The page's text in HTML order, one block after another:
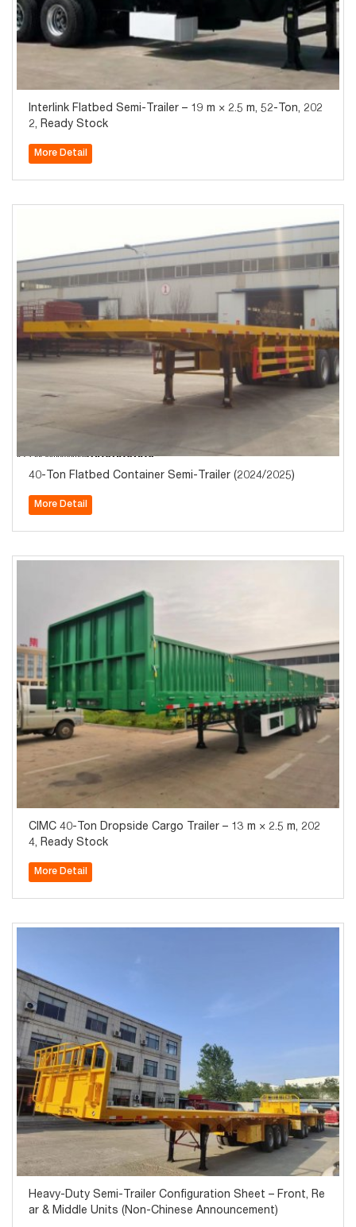
Interlink Flatbed Semi-Trailer – 19 m × 2.5 m, 52-Ton, 202
2, Ready Stock
More Detail
40-Ton Flatbed Container Semi-Trailer (2024/2025)
More Detail
CIMC 40-Ton Dropside Cargo Trailer – 13 m × 2.5 m, 202
4, Ready Stock
More Detail
Heavy-Duty Semi-Trailer Configuration Sheet – Front, Re
ar & Middle Units (Non-Chinese Announcement)